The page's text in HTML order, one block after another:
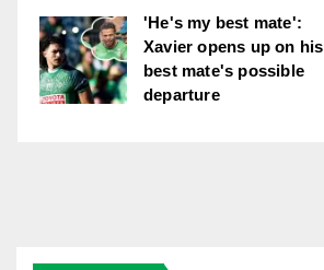
'He's my best mate':
Xavier opens up on his
best mate's possible
departure